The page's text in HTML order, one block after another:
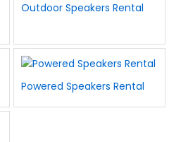
Outdoor Speakers Rental
Powered Speakers Rental